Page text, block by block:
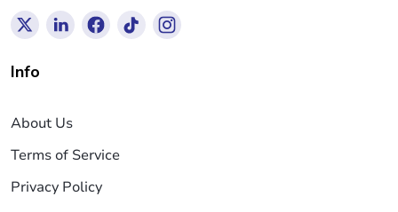
Info
About Us
Terms of Service
Privacy Policy